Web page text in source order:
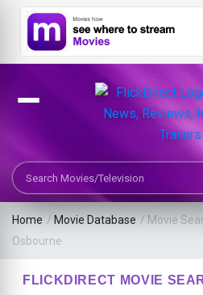
Search Movies or TV Shows
Home / Movie Database / Movie
Osbourne
FLICKDIRECT MOVIE